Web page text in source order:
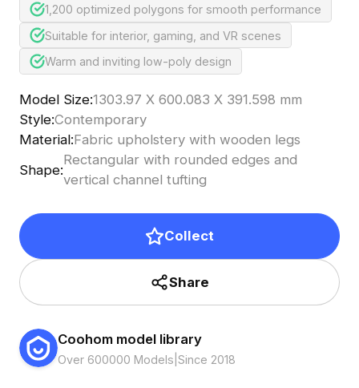
1,200 optimized polygons for smooth performance
Suitable for interior, gaming, and VR scenes
Warm and inviting low-poly design
Model Size:1303.97 X 600.083 X 391.598 mm
Style:Contemporary
Material:Fabric upholstery with wooden legs
Shape:
Rectangular with rounded edges and
vertical channel tufting
Collect
Share
Coohom model library
Over 600000 Models Since 2018